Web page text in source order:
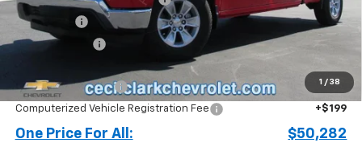
1 / 38
Bonus Cash -$2,000
Customer Cash
Documentation Fee
+$899
Computerized Vehicle Registration Fee +$199
One Price For All: $50,282